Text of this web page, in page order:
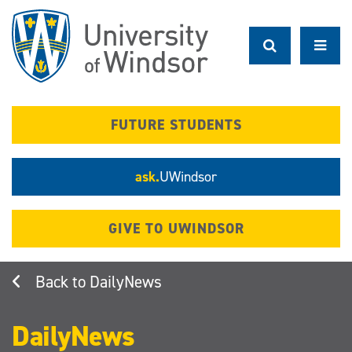
main
content
FUTURE STUDENTS
ask.UWindsor
GIVE TO UWINDSOR
DailyNews
DailyNews